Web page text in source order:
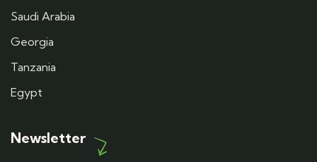
Saudi Arabia
Georgia
Tanzania
Egypt
Newsletter